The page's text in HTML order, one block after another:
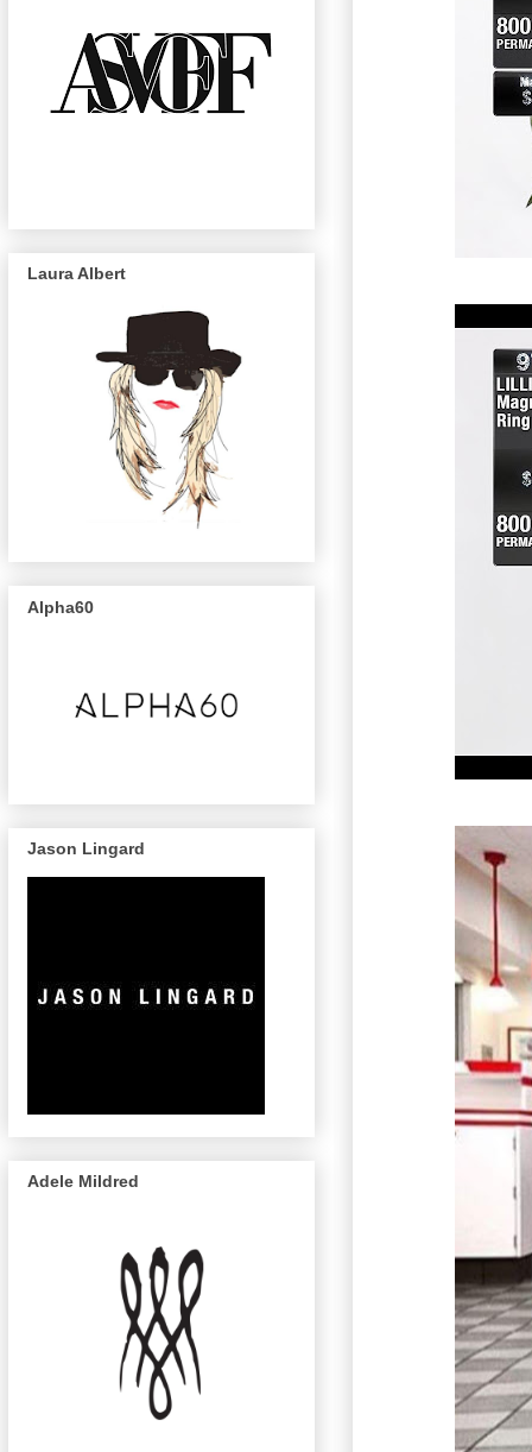
Laura Albert
Alpha60
Jason Lingard
Adele Mildred